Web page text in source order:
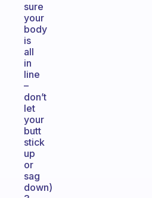
sure
your
body
is
all
in
line
–
don’t
let
your
butt
stick
up
or
sag
down)